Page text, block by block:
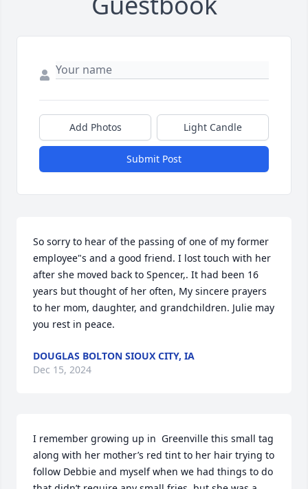
Add Photos Light Candle
Submit Post
So sorry to hear of the passing of one of my former
employee"s and a good friend. I lost touch with her
after she moved back to Spencer,. It had been 16
years but thought of her often, My sincere prayers
to her mom, daughter, and grandchildren. Julie may
you rest in peace.
DOUGLAS BOLTON SIOUX CITY, IA
Dec 15, 2024
I remember growing up in  Greenville this small tag
along with her mother’s red tint to her hair trying to
follow Debbie and myself when we had things to do